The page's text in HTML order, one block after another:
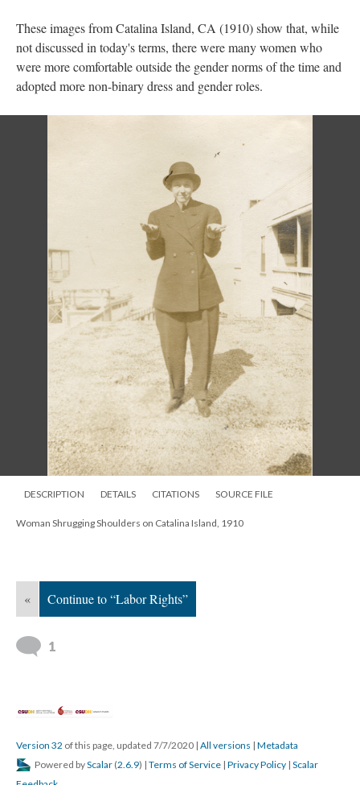
These images from Catalina Island, CA (1910) show that, while
not discussed in today's terms, there were many women who
were more comfortable outside the gender norms of the time and
adopted more non-binary dress and gender roles.
DESCRIPTION DETAILS CITATIONS SOURCE FILE
Woman Shrugging Shoulders on Catalina Island, 1910
« Continue to “Labor Rights”
1
Version 32 of this page, updated 7/7/2020 | All versions | Metadata
Powered byScalar (2.6.9) | Terms of Service | Privacy Policy | Scalar